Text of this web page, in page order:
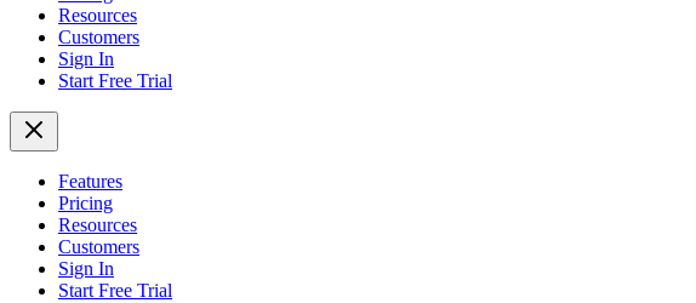
Resources
Customers
Sign In
Start Free Trial
Features
Pricing
Resources
Customers
Sign In
Start Free Trial